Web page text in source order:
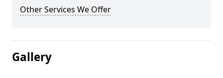
Other Services We Offer
Gallery